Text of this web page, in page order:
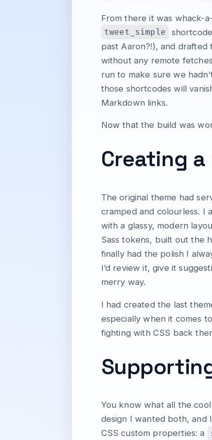
From there it was whack-
tweet_simple
past Aaron?!), and drafted
without any remote
run to make sure we
those shortcodes will
Markdown links.
Now that the build was
Creating
The original theme had
cramped and colourless.
with a glassy, modern
Sass tokens, built out the
finally had the polish I
I’d review it, give it
merry way.
I had created the last
especially when it comes
fighting with CSS back
You know what all the
design I wanted both, and
CSS custom properties: a